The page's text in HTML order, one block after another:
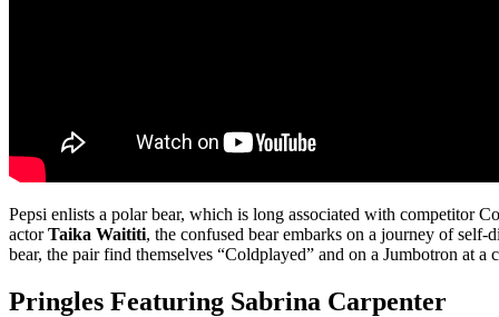
Pepsi enlists a polar bear, which is long associated with competitor
actorTaika Waititi, the confused bear embarks on a journey of
bear, the pair find themselves “Coldplayed” and on a Jumbotron at a
Pringles Featuring Sabrina Carpenter